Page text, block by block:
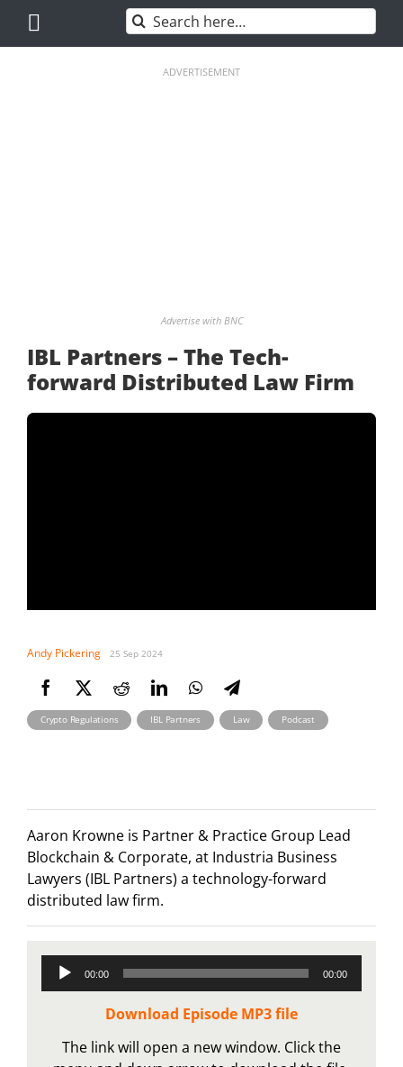
content
Search
for:
ADVERTISEMENT
Advertise with BNC
IBL Partners – The Tech-
forward Distributed Law Firm
Andy Pickering 25 Sep 2024
Crypto Regulations , IBL Partners , Law , Podcast
Aaron Krowne is Partner & Practice Group Lead
Blockchain & Corporate, at Industria Business
Lawyers (IBL Partners) a technology-forward
distributed law firm.
Audio
Player
00:00 00:00
Download Episode MP3 file
The link will open a new window. Click the